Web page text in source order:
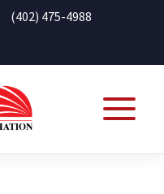
(402) 475-4988